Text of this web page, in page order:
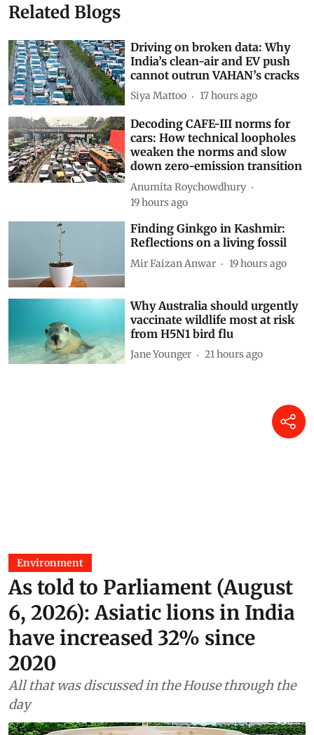
Related Blogs
Driving on broken data: Why
India’s clean-air and EV push
cannot outrun VAHAN’s cracks
Siya Mattoo 17 hours ago
Decoding CAFE-III norms for
cars: How technical loopholes
weaken the norms and slow
down zero-emission transition
Anumita Roychowdhury
19 hours ago
Finding Ginkgo in Kashmir:
Reflections on a living fossil
Mir Faizan Anwar 19 hours ago
Why Australia should urgently
vaccinate wildlife most at risk
from H5N1 bird flu
Jane Younger 21 hours ago
Environment
As told to Parliament (August
6, 2026): Asiatic lions in India
have increased 32% since
2020
All that was discussed in the House through the
day